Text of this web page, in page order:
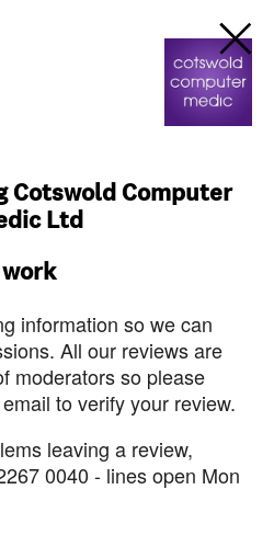
Cotswold Computer
Ltd
information so we can
All our reviews are
moderators so please
to verify your review.
leaving a review,
0040 - lines open Mon